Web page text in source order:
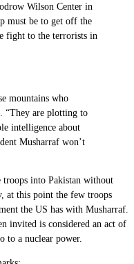
Wilson Center in
must be to get off the
fight to the terrorists in
mountains who
“They are plotting to
intelligence about
Musharraf won’t
troops into Pakistan without
at this point the few troops
the US has with Musharraf.
invited is considered an act of
to a nuclear power.